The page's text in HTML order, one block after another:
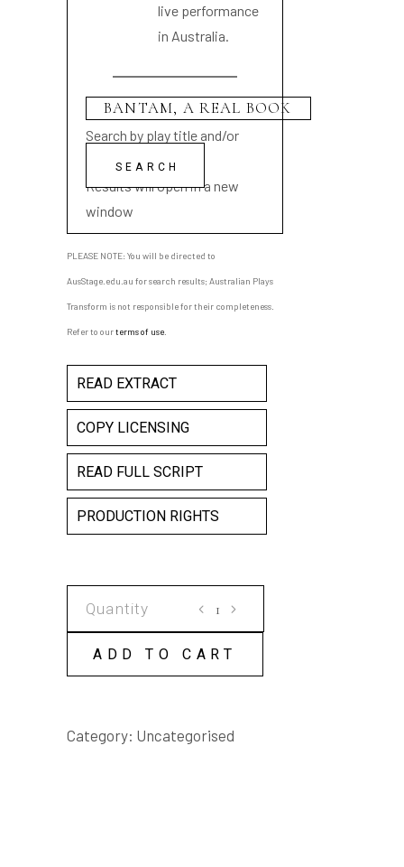
live performance
in Australia.
Search by play title and/or
playwright name
Results will open in a new
window
PLEASE NOTE: You will be directed to
AusStage.edu.au for search results; Australian Plays
Transform is not responsible for their completeness.
Refer to ourterms of use
READ EXTRACT
COPY LICENSING
READ FULL SCRIPT
PRODUCTION RIGHTS
REAL
BOOK
ADD TO CART
Category: Uncategorised